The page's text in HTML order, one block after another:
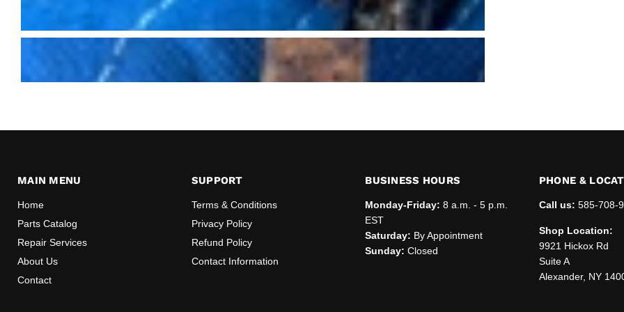
MAIN MENU
Home
Parts Catalog
Repair Services
About Us
Contact
SUPPORT
Terms & Conditions
Privacy Policy
Refund Policy
Contact Information
BUSINESS HOURS
Monday-Friday: 8 a.m. - 5 p.m.
EST
Saturday: By Appointment
Sunday: Closed
PHONE &
Call us: 585-708-
Shop Location:
9921 Hickox Rd
Suite A
Alexander, NY